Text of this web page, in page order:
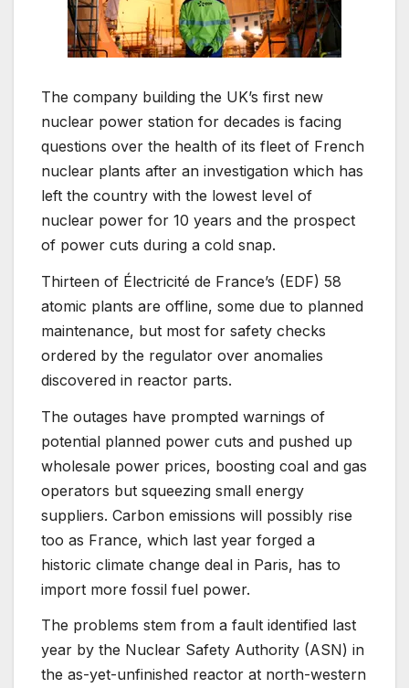
The company building the UK’s first new
nuclear power station for decades is facing
questions over the health of its fleet of French
nuclear plants after an investigation which has
left the country with the lowest level of
nuclear power for 10 years and the prospect
of power cuts during a cold snap.
Thirteen of Électricité de France’s (EDF) 58
atomic plants are offline, some due to planned
maintenance, but most for safety checks
ordered by the regulator over anomalies
discovered in reactor parts.
The outages have prompted warnings of
potential planned power cuts and pushed up
wholesale power prices, boosting coal and gas
operators but squeezing small energy
suppliers. Carbon emissions will possibly rise
too as France, which last year forged a
historic climate change deal in Paris, has to
import more fossil fuel power.
The problems stem from a fault identified last
year by the Nuclear Safety Authority (ASN) in
the as-yet-unfinished reactor at north-western